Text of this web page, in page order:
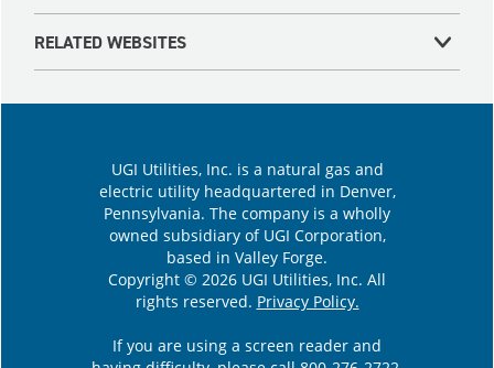
RELATED WEBSITES
UGI Utilities, Inc. is a natural gas and
electric utility headquartered in Denver,
Pennsylvania. The company is a wholly
owned subsidiary of UGI Corporation,
based in Valley Forge.
Copyright © 2026 UGI Utilities, Inc. All
rights reserved. Privacy Policy.
If you are using a screen reader and